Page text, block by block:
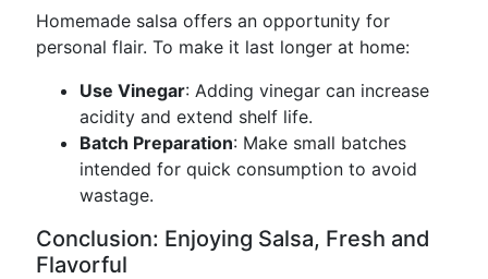
Homemade salsa offers an opportunity for
personal flair. To make it last longer at home:
Use Vinegar: Adding vinegar can increase
acidity and extend shelf life.
Batch Preparation: Make small batches
intended for quick consumption to avoid
wastage.
Conclusion: Enjoying Salsa, Fresh and
Flavorful